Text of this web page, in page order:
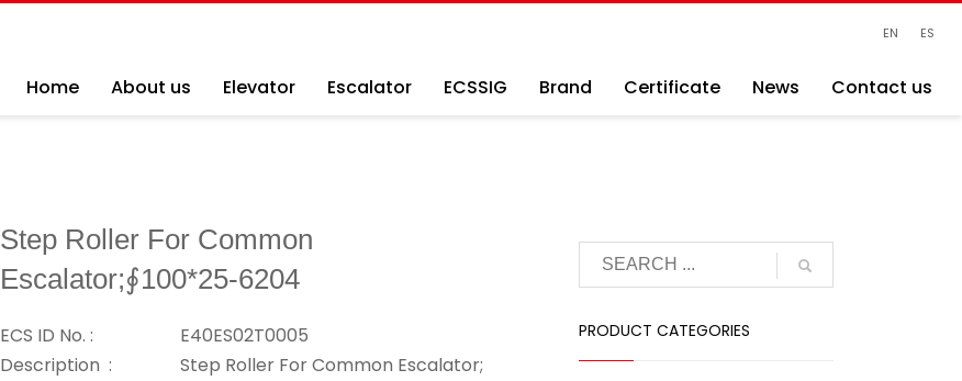
EN ES
Home About us Elevator Escalator ECSSIG Brand Certificate News Contact us
Step Roller For Common
Escalator;∮100*25-6204
ECS ID No. :
E40ES02T0005
Description :
Step Roller For Common Escalator;
PRODUCT CATEGORIES